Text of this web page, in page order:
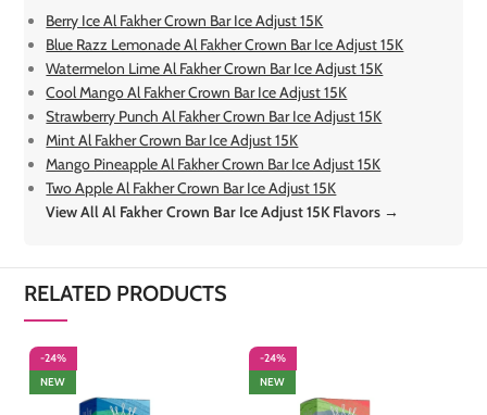
Berry Ice Al Fakher Crown Bar Ice Adjust 15K
Blue Razz Lemonade Al Fakher Crown Bar Ice Adjust 15K
Watermelon Lime Al Fakher Crown Bar Ice Adjust 15K
Cool Mango Al Fakher Crown Bar Ice Adjust 15K
Strawberry Punch Al Fakher Crown Bar Ice Adjust 15K
Mint Al Fakher Crown Bar Ice Adjust 15K
Mango Pineapple Al Fakher Crown Bar Ice Adjust 15K
Two Apple Al Fakher Crown Bar Ice Adjust 15K
View All Al Fakher Crown Bar Ice Adjust 15K Flavors →
RELATED PRODUCTS
-24%
NEW
-24%
NEW